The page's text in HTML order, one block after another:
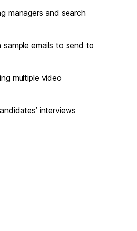
managers and search
emails to send to
multiple video
interviews